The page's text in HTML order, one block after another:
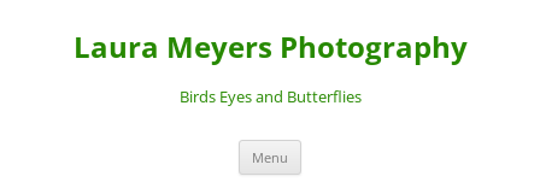
Laura Meyers Photography
Birds Eyes and Butterflies
Menu